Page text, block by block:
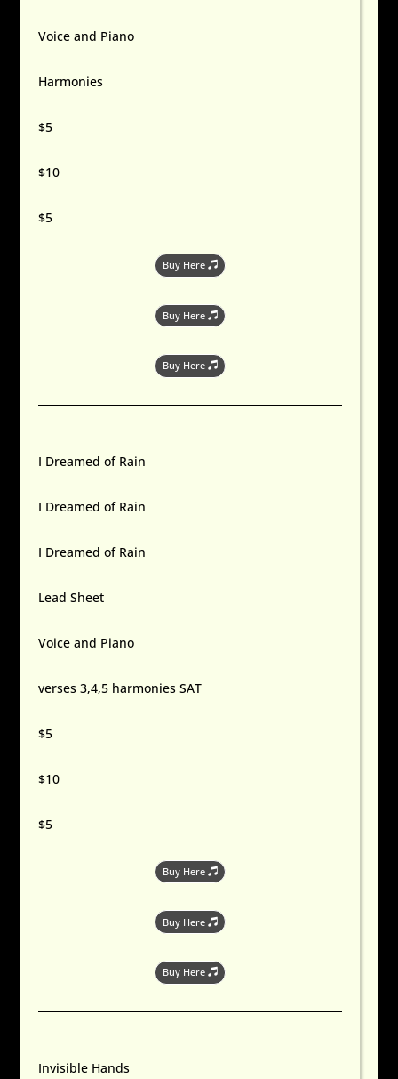
Voice and Piano
Harmonies
$5
$10
$5
Buy Here
Buy Here
Buy Here
I Dreamed of Rain
I Dreamed of Rain
I Dreamed of Rain
Lead Sheet
Voice and Piano
verses 3,4,5 harmonies SAT
$5
$10
$5
Buy Here
Buy Here
Buy Here
Invisible Hands